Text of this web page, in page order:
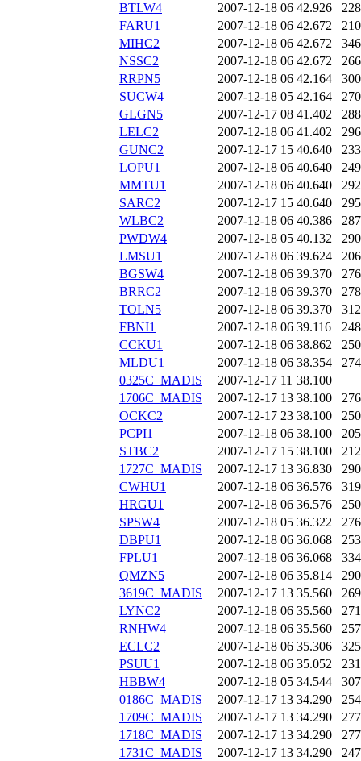
BTLW4
2007-12-18 06 42.926
FARU1
2007-12-18 06 42.672
MIHC2
2007-12-18 06 42.672
NSSC2
2007-12-18 06 42.672
RRPN5
2007-12-18 06 42.164
SUCW4
2007-12-18 05 42.164
GLGN5
2007-12-17 08 41.402
LELC2
2007-12-18 06 41.402
GUNC2
2007-12-17 15 40.640
LOPU1
2007-12-18 06 40.640
MMTU1
2007-12-18 06 40.640
SARC2
2007-12-17 15 40.640
WLBC2
2007-12-18 06 40.386
PWDW4
2007-12-18 05 40.132
LMSU1
2007-12-18 06 39.624
BGSW4
2007-12-18 06 39.370
BRRC2
2007-12-18 06 39.370
TOLN5
2007-12-18 06 39.370
FBNI1
2007-12-18 06 39.116
CCKU1
2007-12-18 06 38.862
MLDU1
2007-12-18 06 38.354
0325C_MADIS
2007-12-17 11 38.100
1706C_MADIS
2007-12-17 13 38.100
OCKC2
2007-12-17 23 38.100
PCPI1
2007-12-18 06 38.100
STBC2
2007-12-17 15 38.100
1727C_MADIS
2007-12-17 13 36.830
CWHU1
2007-12-18 06 36.576
HRGU1
2007-12-18 06 36.576
SPSW4
2007-12-18 05 36.322
DBPU1
2007-12-18 06 36.068
FPLU1
2007-12-18 06 36.068
QMZN5
2007-12-18 06 35.814
3619C_MADIS
2007-12-17 13 35.560
LYNC2
2007-12-18 06 35.560
RNHW4
2007-12-18 06 35.560
ECLC2
2007-12-18 06 35.306
PSUU1
2007-12-18 06 35.052
HBBW4
2007-12-18 05 34.544
0186C_MADIS
2007-12-17 13 34.290
1709C_MADIS
2007-12-17 13 34.290
1718C_MADIS
2007-12-17 13 34.290
1731C_MADIS
2007-12-17 13 34.290